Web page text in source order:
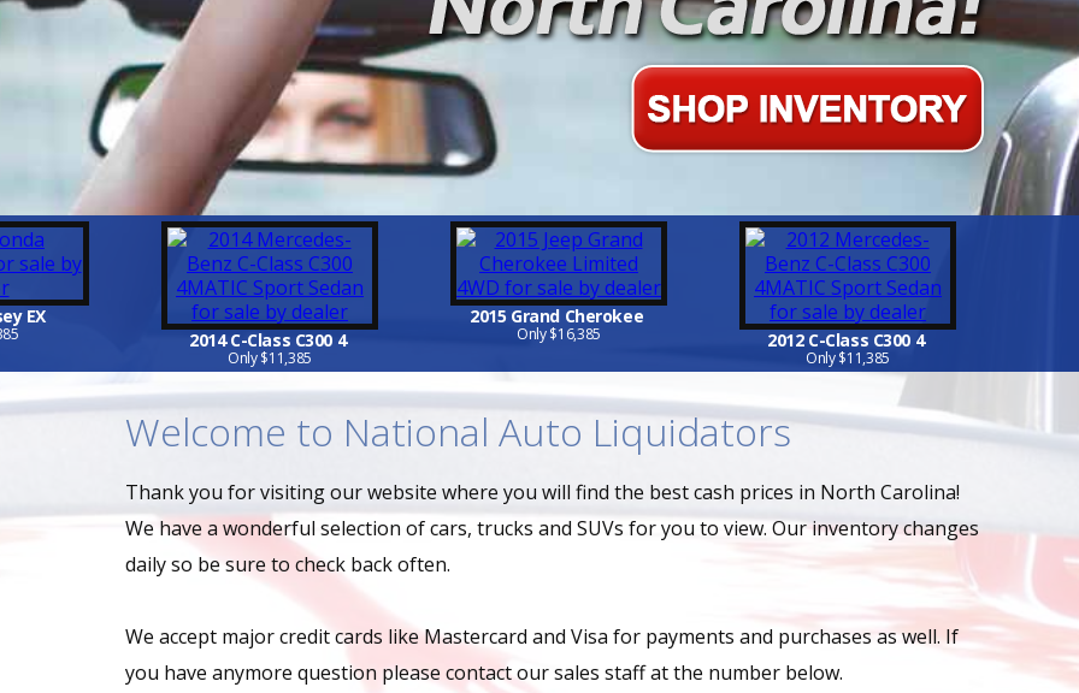
EX
2014 C-Class C300 4
Only $11,385
2015 Grand Cherokee
Only $16,385 2012 C-Class C300 4
Only $11,385
Welcome to National Auto Liquidators
Thank you for visiting our website where you will find the best cash prices in North Carolina!
We have a wonderful selection of cars, trucks and SUVs for you to view. Our inventory changes
daily so be sure to check back often.
We accept major credit cards like Mastercard and Visa for payments and purchases as well. If
you have anymore question please contact our sales staff at the number below.